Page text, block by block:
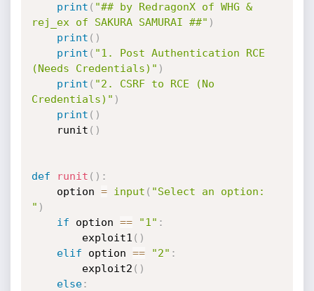
print ( "## by RedragonX of WHG &
rej_ex of SAKURA SAMURAI ##" )
print ( )
print ( "1. Post Authentication RCE
(Needs Credentials)" )
print ( "2. CSRF to RCE (No
Credentials)" )
print ( )
    runit
( )
def runit ( ) :
    option
= input ( "Select an option:
" )
if option == "1" :
        exploit1
( )
elif option == "2" :
        exploit2
( )
else: